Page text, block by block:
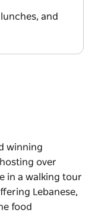
and
winning
over
in a walking tour
Lebanese,
food